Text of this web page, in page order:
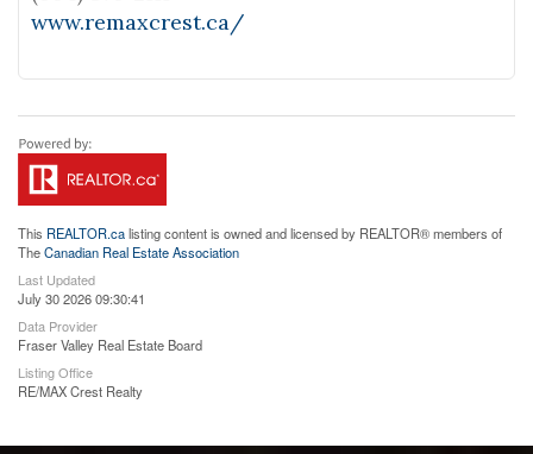
www.remaxcrest.ca/
This REALTOR.calisting content is owned and licensed by REALTOR® members of
TheCanadian Real Estate Association
Last Updated
July 30 2026 09:30:41
Data Provider
Fraser Valley Real Estate Board
Listing Office
RE/MAX Crest Realty